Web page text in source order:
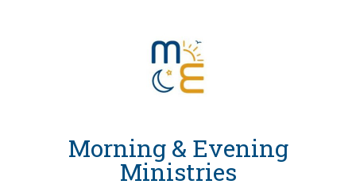
Morning & Evening
Ministries